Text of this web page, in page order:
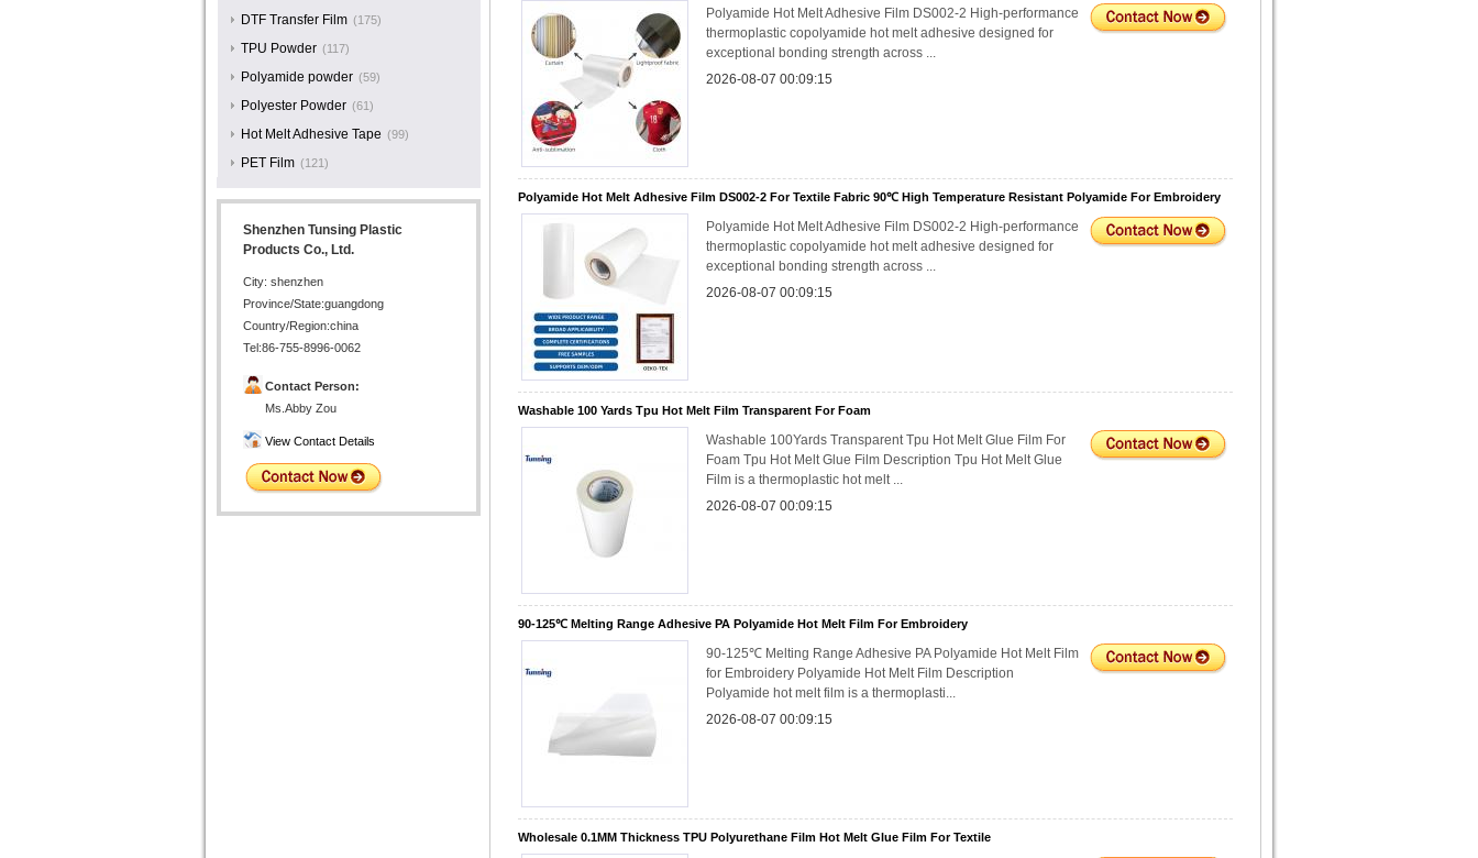
DTF Transfer Film (175)
TPU Powder (117)
Polyamide powder (59)
Polyester Powder (61)
Hot Melt Adhesive Tape (99)
PET Film (121)
Shenzhen Tunsing Plastic
Products Co., Ltd.
City: shenzhen
Province/State:guangdong
Country/Region:china
Tel:86-755-8996-0062
Contact Person:
Ms.Abby Zou
View Contact Details
Polyamide Hot Melt Adhesive Film DS002-2 High-performance
thermoplastic copolyamide hot melt adhesive designed for
exceptional bonding strength across ...
2026-08-07 00:09:15
Polyamide Hot Melt Adhesive Film DS002-2 For Textile Fabric 90℃ High Temperature Resistant Polyamide For Embroidery
Polyamide Hot Melt Adhesive Film DS002-2 High-performance
thermoplastic copolyamide hot melt adhesive designed for
exceptional bonding strength across ...
2026-08-07 00:09:15
Washable 100 Yards Tpu Hot Melt Film Transparent For Foam
Washable 100Yards Transparent Tpu Hot Melt Glue Film For
Foam Tpu Hot Melt Glue Film Description Tpu Hot Melt Glue
Film is a thermoplastic hot melt ...
2026-08-07 00:09:15
90-125℃ Melting Range Adhesive PA Polyamide Hot Melt Film For Embroidery
90-125℃ Melting Range Adhesive PA Polyamide Hot Melt Film
for Embroidery Polyamide Hot Melt Film Description
Polyamide hot melt film is a thermoplasti...
2026-08-07 00:09:15
Wholesale 0.1MM Thickness TPU Polyurethane Film Hot Melt Glue Film For Textile